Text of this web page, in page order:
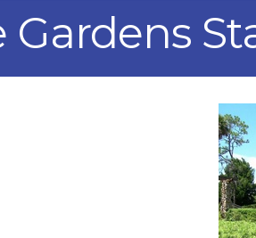
Gardens